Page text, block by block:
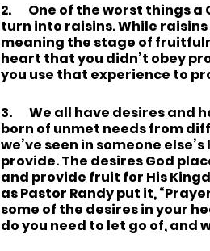
2.       One of the worst
turn into raisins. While
meaning the stage of
heart that you didn’t obey
you use that experience to
3.       We all have desires
born of unmet needs from
we’ve seen in someone
provide. The desires God
and provide fruit for His
as Pastor Randy put it,
some of the desires in your
do you need to let go of, and